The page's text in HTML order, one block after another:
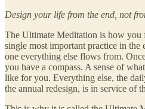
Design your life from the end, not
The Ultimate Meditation is how you
single most important practice in the
one everything else flows from.
you have a compass. A sense of
like for you. Everything else, the
the annual redesign, is in service of